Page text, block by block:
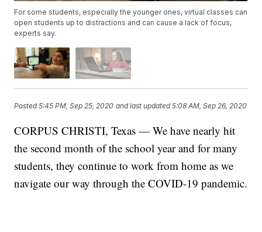
For some students, especially the younger ones, virtual classes can
open students up to distractions and can cause a lack of focus,
experts say.
Posted5:45 PM, Sep 25, 2020 and last updated 5:08 AM, Sep 26, 2020
CORPUS CHRISTI, Texas — We have nearly hit
the second month of the school year and for many
students, they continue to work from home as we
navigate our way through the COVID-19 pandemic.